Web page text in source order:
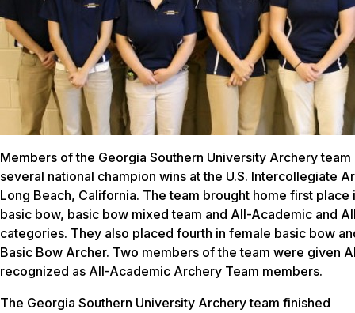
Members of the Georgia Southern University Archery
several national champion wins at the U.S. Intercollegiate
Long Beach, California. The team brought home first
basic bow, basic bow mixed team and All-Academic and
categories. They also placed fourth in female basic bow
Basic Bow Archer. Two members of the team were given
recognized as All-Academic Archery Team members.
The Georgia Southern University Archery team finished